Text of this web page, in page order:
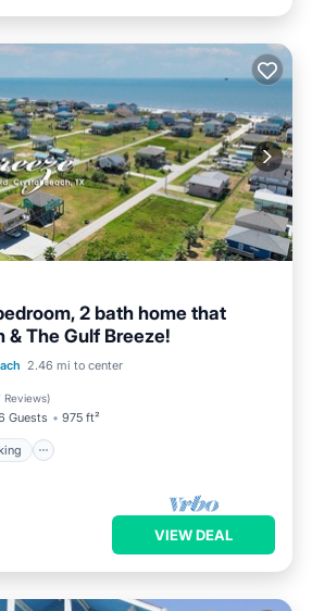
2 bath home that
& The Gulf Breeze!
2.46 mi to center
Reviews)
Guests 975 ft²
Parking
Ocean View
VIEW DEAL